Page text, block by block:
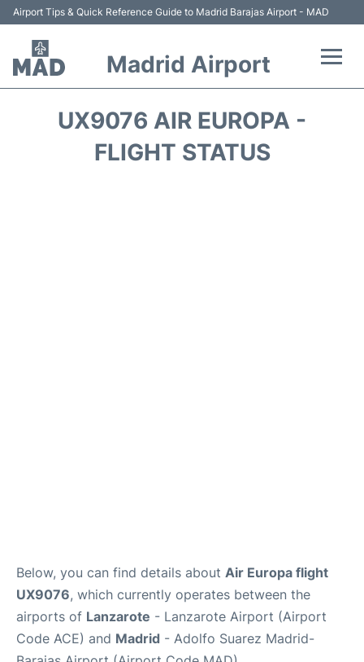
Airport Tips & Quick Reference Guide to Madrid Barajas Airport - MAD
Madrid Airport
UX9076 AIR EUROPA -
FLIGHT STATUS
Below, you can find details about Air Europa flight
UX9076, which currently operates between the
airports of Lanzarote - Lanzarote Airport (Airport
Code ACE) and Madrid - Adolfo Suarez Madrid-